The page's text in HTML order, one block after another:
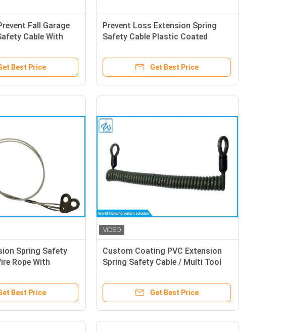
Fall Garage
Cable With
Best Price
Prevent Loss Extension Spring
Safety Cable Plastic Coated
Get Best Price
Spring Safety
Rope With
Best Price
Custom Coating PVC Extension
Spring Safety Cable / Multi Tool
Get Best Price